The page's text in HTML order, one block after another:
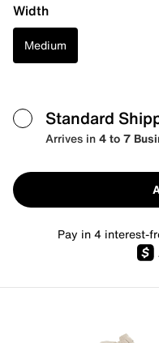
Width
Medium
Standard
Arrives in4 to 7
Pay in 4 interest-